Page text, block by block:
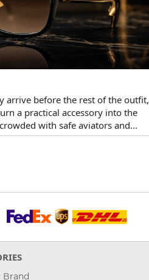
arrive before the rest of the outfit,
a practical accessory into the
with safe aviators and...
Brand